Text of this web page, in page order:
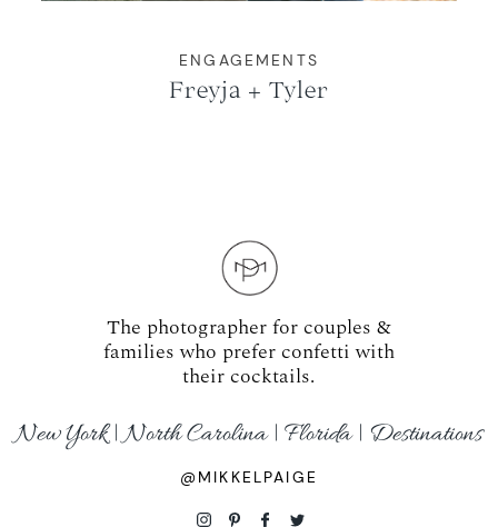
ENGAGEMENTS
Freyja + Tyler
The photographer for couples &
families who prefer confetti with
their cocktails.
New York | North Carolina | Florida | Destinations
@MIKKELPAIGE